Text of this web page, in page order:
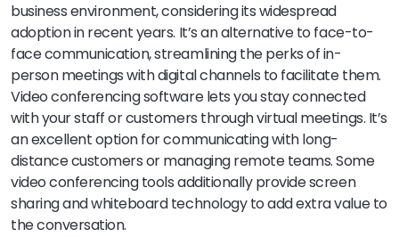
business environment, considering its widespread
adoption in recent years. It’s an alternative to face-to-
face communication, streamlining the perks of in-
person meetings with digital channels to facilitate them.
Video conferencing software lets you stay connected
with your staff or customers through virtual meetings. It’s
an excellent option for communicating with long-
distance customers or managing remote teams. Some
video conferencing tools additionally provide screen
sharing and whiteboard technology to add extra value to
the conversation.